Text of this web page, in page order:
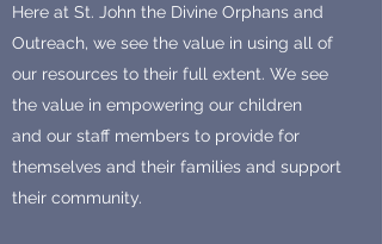
Here at St. John the Divine Orphans and
Outreach, we see the value in using all of
our resources to their full extent. We see
the value in empowering our children
and our staff members to provide for
themselves and their families and support
their community.